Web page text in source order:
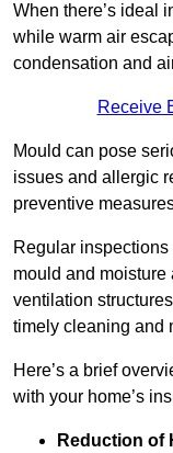
When there’s ideal
while warm air
condensation and
Receive
Mould can pose
issues and allergic
preventive
Regular
mould and moisture
ventilation
timely cleaning and
Here’s a brief
with your home’s
Reduction of